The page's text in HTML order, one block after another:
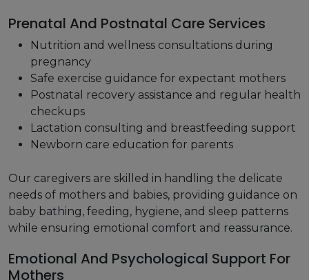
Prenatal And Postnatal Care Services
Nutrition and wellness consultations during
pregnancy
Safe exercise guidance for expectant mothers
Postnatal recovery assistance and regular health
checkups
Lactation consulting and breastfeeding support
Newborn care education for parents
Our caregivers are skilled in handling the delicate
needs of mothers and babies, providing guidance on
baby bathing, feeding, hygiene, and sleep patterns
while ensuring emotional comfort and reassurance.
Emotional And Psychological Support For
Mothers